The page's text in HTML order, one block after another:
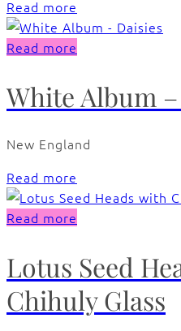
Read more
Read more
White Album
New England
Read more
Read more
Lotus Seed
Chihuly Glass